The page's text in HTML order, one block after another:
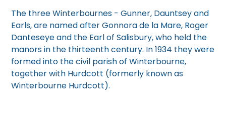
The three Winterbournes - Gunner, Dauntsey and
Earls, are named after Gonnora de la Mare, Roger
Danteseye and the Earl of Salisbury, who held the
manors in the thirteenth century. In 1934 they were
formed into the civil parish of Winterbourne,
together with Hurdcott (formerly known as
Winterbourne Hurdcott).